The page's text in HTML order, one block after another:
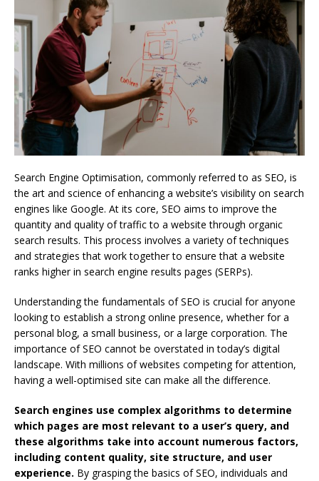
Search Engine Optimisation, commonly referred to as SEO, is
the art and science of enhancing a website’s visibility on search
engines like Google. At its core, SEO aims to improve the
quantity and quality of traffic to a website through organic
search results. This process involves a variety of techniques
and strategies that work together to ensure that a website
ranks higher in search engine results pages (SERPs).
Understanding the fundamentals of SEO is crucial for anyone
looking to establish a strong online presence, whether for a
personal blog, a small business, or a large corporation. The
importance of SEO cannot be overstated in today’s digital
landscape. With millions of websites competing for attention,
having a well-optimised site can make all the difference.
Search engines use complex algorithms to determine
which pages are most relevant to a user’s query, and
these algorithms take into account numerous factors,
including content quality, site structure, and user
experience. By grasping the basics of SEO, individuals and